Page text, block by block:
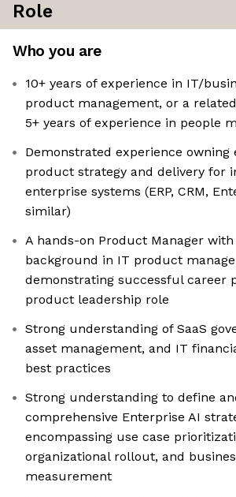
Role
Who you are
10+ years of experience in IT/
product management, or a
5+ years of experience in people
Demonstrated experience owning
product strategy and delivery for
enterprise systems (ERP, CRM,
similar)
A hands-on Product Manager
background in IT product
demonstrating successful career
product leadership role
Strong understanding of SaaS
asset management, and IT
best practices
Strong understanding to define
comprehensive Enterprise AI
encompassing use case
organizational rollout, and
measurement